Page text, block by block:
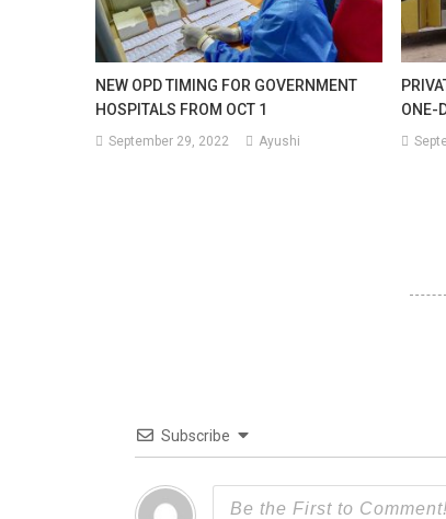
NEW OPD TIMING FOR GOVERNMENT
HOSPITALS FROM OCT 1
September 29, 2022 Ayushi
ONE-
Subscribe